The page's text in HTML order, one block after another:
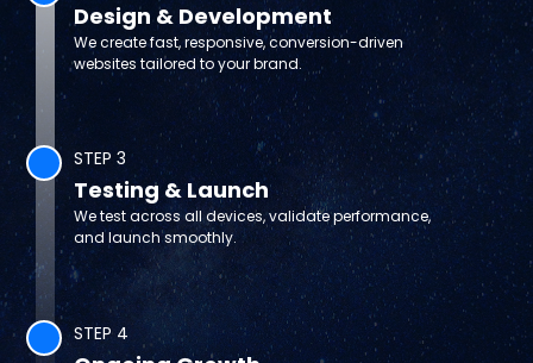
Design & Development
We create fast, responsive, conversion-driven
websites tailored to your brand.
STEP 3
Testing & Launch
We test across all devices, validate performance,
and launch smoothly.
STEP 4